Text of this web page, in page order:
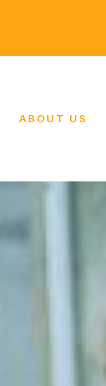
ABOUT US